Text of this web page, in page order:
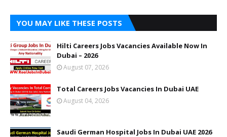
YOU MAY LIKE THESE POSTS
Hilti Careers Jobs Vacancies Available Now In
Dubai – 2026
August 07, 2026
Total Careers Jobs Vacancies In Dubai UAE
August 04, 2026
Saudi German Hospital Jobs In Dubai UAE 2026